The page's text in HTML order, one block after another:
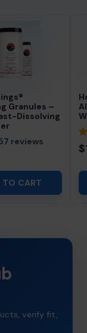
Granules –
Dissolving
reviews
TO CART
verify fit,